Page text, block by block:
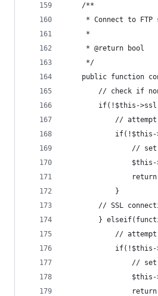
	/**
* Connect to FTP
	 *
	 * @return bool
	 */
public function
// check if
if(!$this-
//
//
			}
// SSL
}
//
//